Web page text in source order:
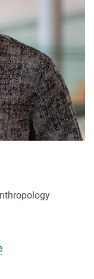
the text! <<<]